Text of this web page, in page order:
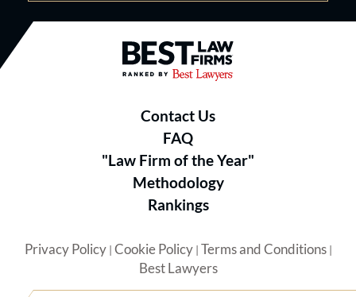
Best Law Firms® - Ranked by
Contact Us
FAQ
"Law Firm of the Year"
Methodology
Rankings
Privacy Policy| Cookie Policy| Terms and Conditions|
Best Lawyers